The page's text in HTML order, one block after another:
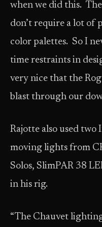
when we did this.
don’t require a lot of
color palettes. So I
time restraints in
very nice that the
blast through our
Rajotte also used
moving lights from
Solos, SlimPAR 38
in his rig.
“The Chauvet